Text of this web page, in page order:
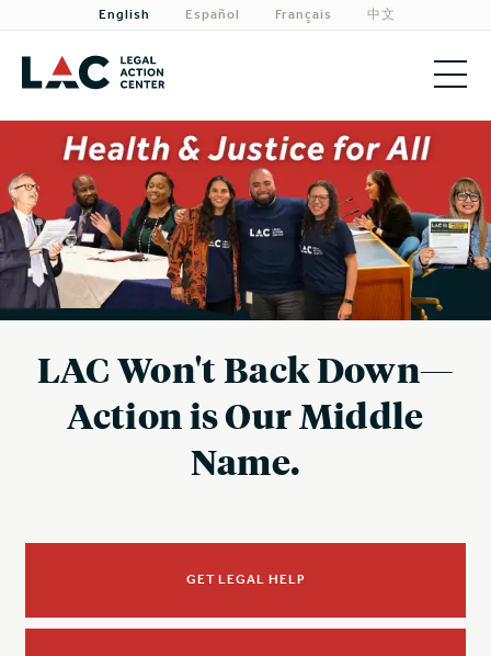
About
Priorities
Our Work
Get Involved
English Español Français 中文
LAC Won't Back Down—
Action is Our Middle
Name.
GET LEGAL HELP